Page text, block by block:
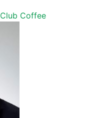
Club Coffee